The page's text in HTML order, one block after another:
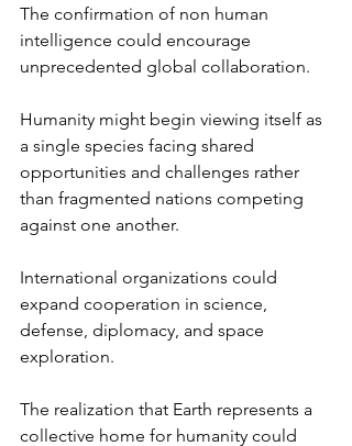
The confirmation of non human
intelligence could encourage
unprecedented global collaboration.
Humanity might begin viewing itself as
a single species facing shared
opportunities and challenges rather
than fragmented nations competing
against one another.
International organizations could
expand cooperation in science,
defense, diplomacy, and space
exploration.
The realization that Earth represents a
collective home for humanity could